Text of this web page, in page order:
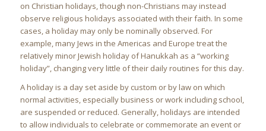
on Christian holidays, though non-Christians may instead
observe religious holidays associated with their faith. In some
cases, a holiday may only be nominally observed. For
example, many Jews in the Americas and Europe treat the
relatively minor Jewish holiday of Hanukkah as a “working
holiday”, changing very little of their daily routines for this day.
A holiday is a day set aside by custom or by law on which
normal activities, especially business or work including school,
are suspended or reduced. Generally, holidays are intended
to allow individuals to celebrate or commemorate an event or